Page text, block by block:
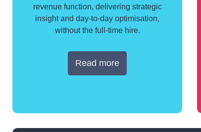
revenue function, delivering strategic
insight and day-to-day optimisation,
without the full-time hire.
Read more